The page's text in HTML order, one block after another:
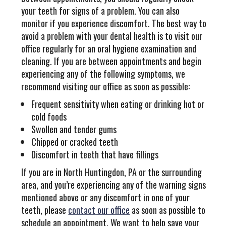
your teeth for signs of a problem. You can also
monitor if you experience discomfort. The best way to
avoid a problem with your dental health is to visit our
office regularly for an oral hygiene examination and
cleaning. If you are between appointments and begin
experiencing any of the following symptoms, we
recommend visiting our office as soon as possible:
Frequent sensitivity when eating or drinking hot or
cold foods
Swollen and tender gums
Chipped or cracked teeth
Discomfort in teeth that have fillings
If you are in North Huntingdon, PA or the surrounding
area, and you’re experiencing any of the warning signs
mentioned above or any discomfort in one of your
teeth, please contact our office as soon as possible to
schedule an appointment. We want to help save your